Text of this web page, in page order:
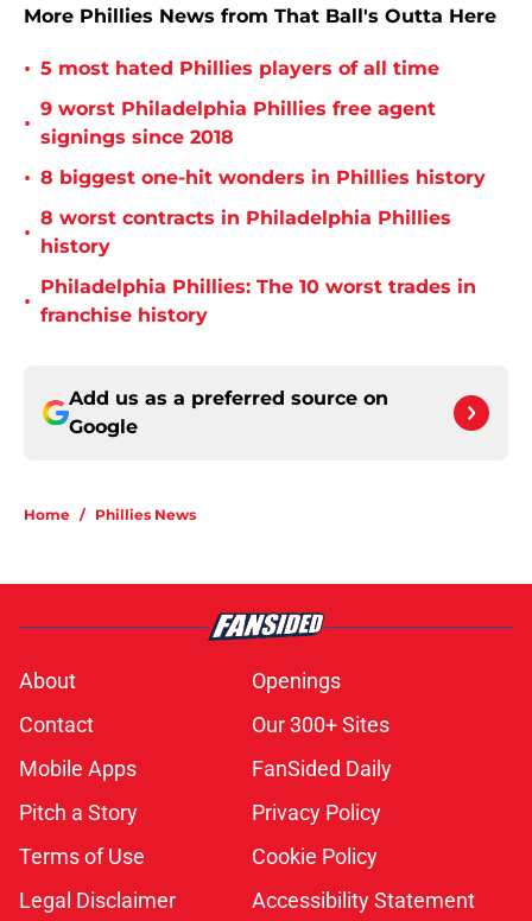
More Phillies News from That Ball's Outta Here
• 5 most hated Phillies players of all time
•
9 worst Philadelphia Phillies free agent
signings since 2018
• 8 biggest one-hit wonders in Phillies history
•
8 worst contracts in Philadelphia Phillies
history
•
Philadelphia Phillies: The 10 worst trades in
franchise history
Add us as a preferred source on
Google
Home / Phillies News
About
Openings
Contact
Our 300+ Sites
Mobile Apps
FanSided Daily
Pitch a Story
Privacy Policy
Terms of Use
Cookie Policy
Legal Disclaimer
Accessibility Statement